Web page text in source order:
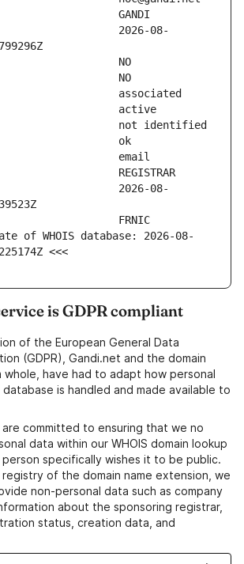
2026-08-
2026-08-
of WHOIS database: 2026-08-
<<<
is GDPR compliant
of the European General Data
(GDPR), Gandi.net and the domain
whole, have had to adapt how personal
database is handled and made available to
committed to ensuring that we no
data within our WHOIS domain lookup
specifically wishes it to be public.
of the domain name extension, we
non-personal data such as company
about the sponsoring registrar,
status, creation data, and